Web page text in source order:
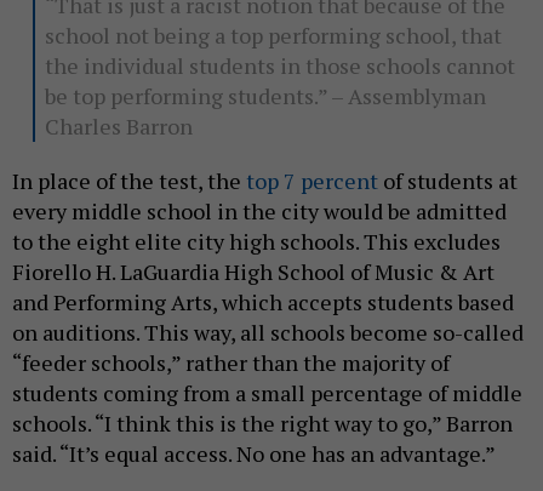
school not being a top performing school, that
the individual students in those schools cannot
be top performing students.” – Assemblyman
Charles Barron
In place of the test, the top 7 percent of students at
every middle school in the city would be admitted
to the eight elite city high schools. This excludes
Fiorello H. LaGuardia High School of Music & Art
and Performing Arts, which accepts students based
on auditions. This way, all schools become so-called
“feeder schools,” rather than the majority of
students coming from a small percentage of middle
schools. “I think this is the right way to go,” Barron
said. “It’s equal access. No one has an advantage.”